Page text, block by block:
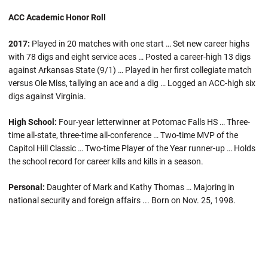
ACC Academic Honor Roll
2017: Played in 20 matches with one start … Set new career highs
with 78 digs and eight service aces … Posted a career-high 13 digs
against Arkansas State (9/1) … Played in her first collegiate match
versus Ole Miss, tallying an ace and a dig … Logged an ACC-high six
digs against Virginia.
High School: Four-year letterwinner at Potomac Falls HS … Three-
time all-state, three-time all-conference … Two-time MVP of the
Capitol Hill Classic … Two-time Player of the Year runner-up … Holds
the school record for career kills and kills in a season.
Personal: Daughter of Mark and Kathy Thomas … Majoring in
national security and foreign affairs ... Born on Nov. 25, 1998.